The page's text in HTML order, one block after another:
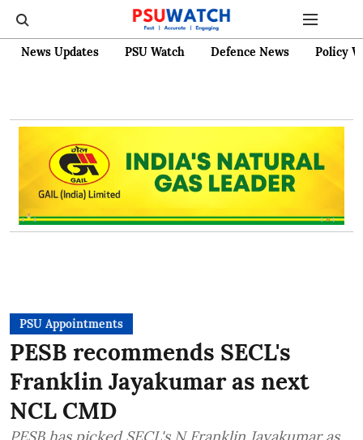
News Updates PSU Watch Defence News Policy
PSU Appointments
PESB recommends SECL's
Franklin Jayakumar as next
NCL CMD